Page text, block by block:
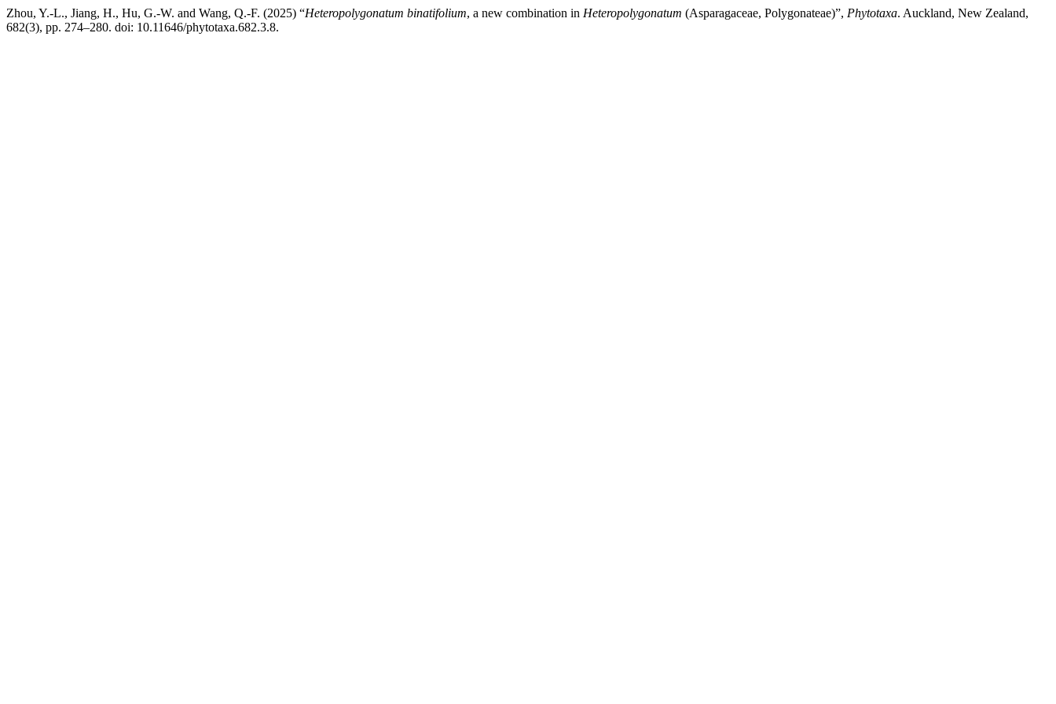
Zhou, Y.-L., Jiang, H., Hu, G.-W. and Wang, Q.-F. (2025) “Heteropolygonatum binatifolium, a new combination in Heteropolygonatum (Asparagaceae, Polygonateae)”, Phytotaxa. Auckland, New Zealand,
682(3), pp. 274–280. doi: 10.11646/phytotaxa.682.3.8.